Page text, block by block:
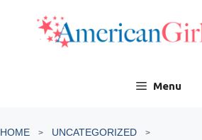
content
Menu
HOME
UNCATEGORIZED